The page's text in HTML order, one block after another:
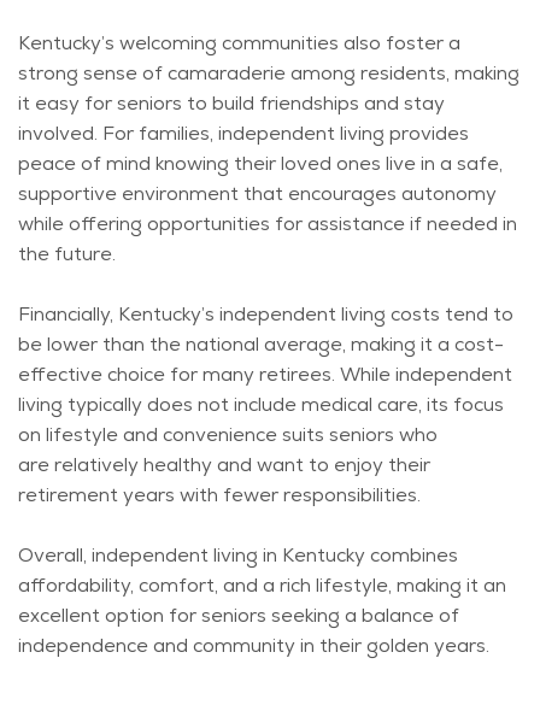
Kentucky’s welcoming communities also fostera
strong senseof camaraderie among residents, making
it easy for seniors to build friendships and stay
involved. For families, independent living provides
peace of mind knowing their loved ones live in a safe,
supportive environment that encourages autonomy
while offering opportunities forassistanceif needed in
the future.
Financially, Kentucky’s independent living costs tend to
be lower than the national average, making it a cost-
effective choice for many retirees. While independent
living typically does not include medical care, its focus
on lifestyle and convenience suits seniors who
arerelatively healthyand want to enjoy their
retirement years with fewer responsibilities.
Overall, independent living in Kentucky combines
affordability, comfort, and a rich lifestyle, making it an
excellentoption for seniors seeking a balance of
independence and community in their golden years.